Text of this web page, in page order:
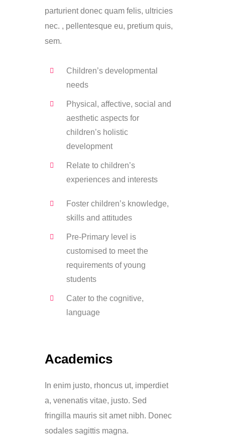
parturient donec quam felis, ultricies
nec. , pellentesque eu, pretium quis,
sem.
Children’s developmental
needs
Physical, affective, social and
aesthetic aspects for
children’s holistic
development
Relate to children’s
experiences and interests
Foster children’s knowledge,
skills and attitudes
Pre-Primary level is
customised to meet the
requirements of young
students
Cater to the cognitive,
language
Academics
In enim justo, rhoncus ut, imperdiet
a, venenatis vitae, justo. Sed
fringilla mauris sit amet nibh. Donec
sodales sagittis magna.